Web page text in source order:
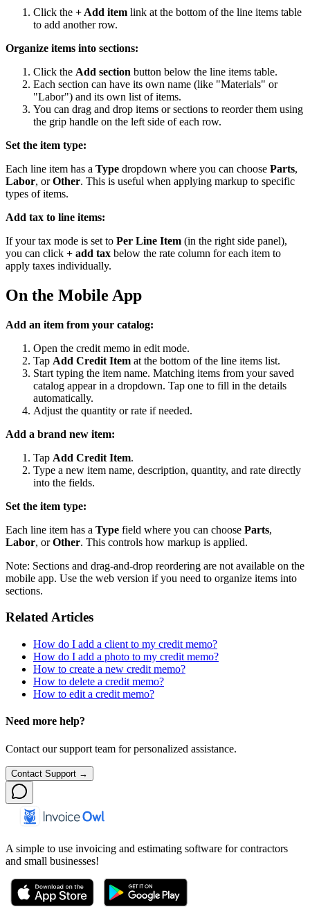
Click the + Add item link at the bottom of the line items table
to add another row.
Organize items into sections:
Click the Add section button below the line items table.
Each section can have its own name (like "Materials" or
"Labor") and its own list of items.
You can drag and drop items or sections to reorder them using
the grip handle on the left side of each row.
Set the item type:
Each line item has a Type dropdown where you can choose Parts,
Labor, orOther. This is useful when applying markup to specific
types of items.
Add tax to line items:
If your tax mode is set to Per Line Item (in the right side panel),
you can click + add tax below the rate column for each item to
apply taxes individually.
On the Mobile App
Add an item from your catalog:
Open the credit memo in edit mode.
Tap Add Credit Item at the bottom of the line items list.
Start typing the item name. Matching items from your saved
catalog appear in a dropdown. Tap one to fill in the details
automatically.
Adjust the quantity or rate if needed.
Add a brand new item:
Tap Add Credit Item.
Type a new item name, description, quantity, and rate directly
into the fields.
Set the item type:
Each line item has a Type field where you can choose Parts,
Labor, orOther. This controls how markup is applied.
Note: Sections and drag-and-drop reordering are not available on the
mobile app. Use the web version if you need to organize items into
sections.
Related Articles
How do I add a client to my credit memo?
How do I add a photo to my credit memo?
How to create a new credit memo?
How to delete a credit memo?
How to edit a credit memo?
Need more help?
Contact our support team for personalized assistance.
Contact Support →
A simple to use invoicing and estimating software for contractors
and small businesses!